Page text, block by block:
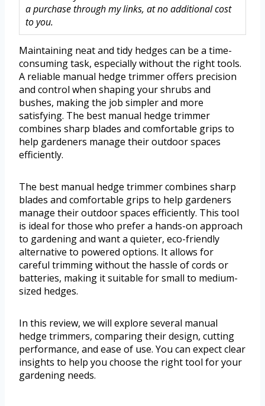
a purchase through my links, at no additional cost
to you.
Maintaining neat and tidy hedges can be a time-
consuming task, especially without the right tools.
A reliable manual hedge trimmer offers precision
and control when shaping your shrubs and
bushes, making the job simpler and more
satisfying. The best manual hedge trimmer
combines sharp blades and comfortable grips to
help gardeners manage their outdoor spaces
efficiently.
The best manual hedge trimmer combines sharp
blades and comfortable grips to help gardeners
manage their outdoor spaces efficiently. This tool
is ideal for those who prefer a hands-on approach
to gardening and want a quieter, eco-friendly
alternative to powered options. It allows for
careful trimming without the hassle of cords or
batteries, making it suitable for small to medium-
sized hedges.
In this review, we will explore several manual
hedge trimmers, comparing their design, cutting
performance, and ease of use. You can expect clear
insights to help you choose the right tool for your
gardening needs.